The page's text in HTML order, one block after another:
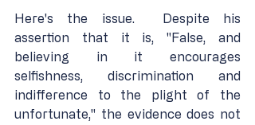
Here's the issue.  Despite his
assertion that it is, "False, and
believing in it encourages
selfishness, discrimination and
indifference to the plight of the
unfortunate," the evidence does not